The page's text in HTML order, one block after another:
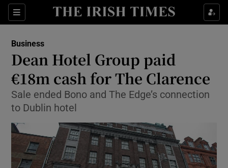
Sections
Show Food sub sections
Show Life & Style sub sections
Show Technology sub sections
Show Science sub sections
Business
Dean Hotel Group paid
€18m cash for The Clarence
Sale ended Bono and The Edge’s connection
to Dublin hotel